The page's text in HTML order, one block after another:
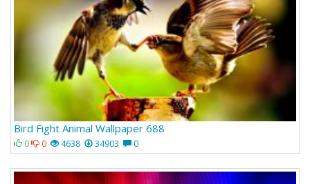
Bird Fight Animal Wallpaper 688
0 0 4638 34903 0